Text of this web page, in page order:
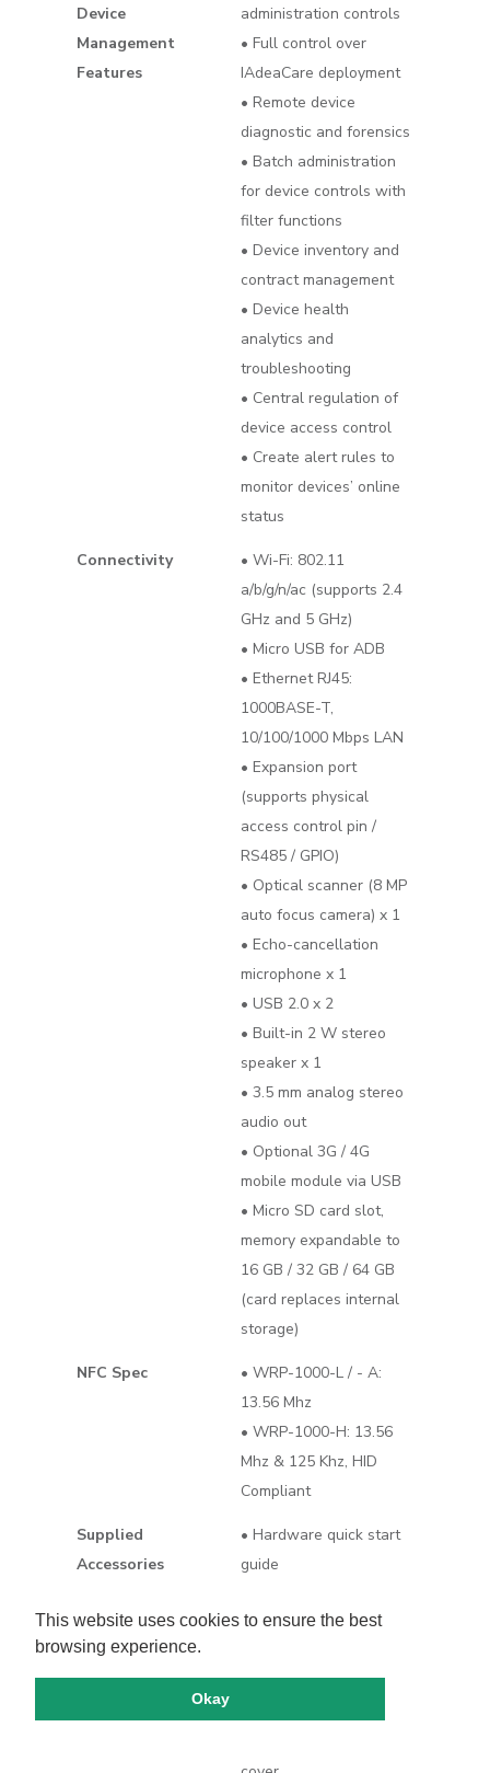
This website uses cookies to ensure the best
browsing experience.
Okay
Device
Management
Features
administration controls
• Full control over
IAdeaCare deployment
• Remote device
diagnostic and forensics
• Batch administration
for device controls with
filter functions
• Device inventory and
contract management
• Device health
analytics and
troubleshooting
• Central regulation of
device access control
• Create alert rules to
monitor devices’ online
status
Connectivity
• Wi-Fi: 802.11
a/b/g/n/ac (supports 2.4
GHz and 5 GHz)
• Micro USB for ADB
• Ethernet RJ45:
1000BASE-T,
10/100/1000 Mbps LAN
• Expansion port
(supports physical
access control pin /
RS485 / GPIO)
• Optical scanner (8 MP
auto focus camera) x 1
• Echo-cancellation
microphone x 1
• USB 2.0 x 2
• Built-in 2 W stereo
speaker x 1
• 3.5 mm analog stereo
audio out
• Optional 3G / 4G
mobile module via USB
• Micro SD card slot,
memory expandable to
16 GB / 32 GB / 64 GB
(card replaces internal
storage)
NFC Spec
• WRP-1000-L / - A:
13.56 Mhz
• WRP-1000-H: 13.56
Mhz & 125 Khz, HID
Compliant
Supplied
Accessories
• Hardware quick start
guide
compatible 75 mm x 75
• Back cover screws x